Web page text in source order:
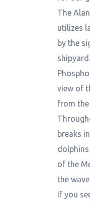
The
utilizes
by the
view of
from the
breaks
of the
the
If you